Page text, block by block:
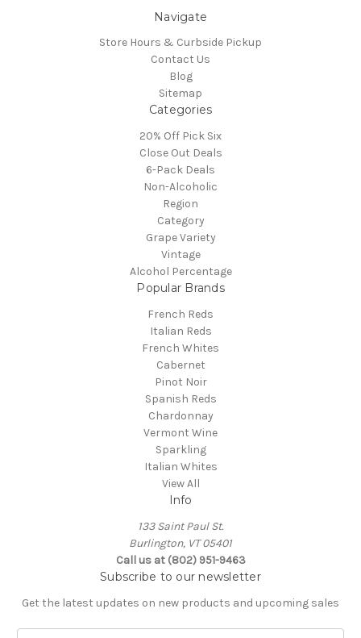
Navigate
Store Hours & Curbside Pickup
Contact Us
Blog
Sitemap
Categories
20% Off Pick Six
Close Out Deals
6-Pack Deals
Non-Alcoholic
Region
Category
Grape Variety
Vintage
Alcohol Percentage
Popular Brands
French Reds
Italian Reds
French Whites
Cabernet
Pinot Noir
Spanish Reds
Chardonnay
Vermont Wine
Sparkling
Italian Whites
View All
Info
133 Saint Paul St.
Burlington, VT 05401
Call us at (802) 951-9463
Subscribe to our newsletter
Get the latest updates on new products and upcoming sales